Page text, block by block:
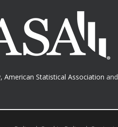
, American Statistical Association and